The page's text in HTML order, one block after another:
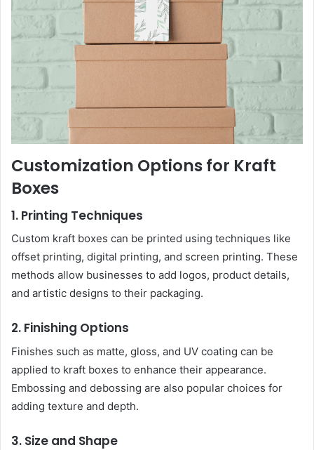
Customization Options for Kraft
Boxes
1. Printing Techniques
Custom kraft boxes can be printed using techniques like
offset printing, digital printing, and screen printing. These
methods allow businesses to add logos, product details,
and artistic designs to their packaging.
2. Finishing Options
Finishes such as matte, gloss, and UV coating can be
applied to kraft boxes to enhance their appearance.
Embossing and debossing are also popular choices for
adding texture and depth.
3. Size and Shape